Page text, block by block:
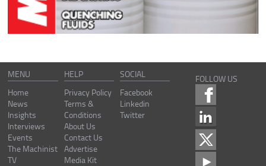
MENU
Home
News
Insights
Interviews
Events
The Machinist
TV
HELP
Privacy Policy
Terms &
Conditions
About Us
Contact Us
Advertise
Media Kit
SOCIAL
Facebook
Linkedin
Twitter
FOLLOW US